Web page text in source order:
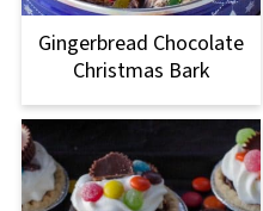
Gingerbread Chocolate
Christmas Bark